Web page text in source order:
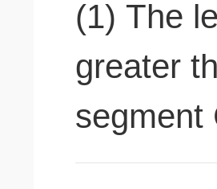
(1) The
greater
segment